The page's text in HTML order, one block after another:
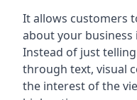
It allows customers
about your business
Instead of just
through text, visual
the interest of the